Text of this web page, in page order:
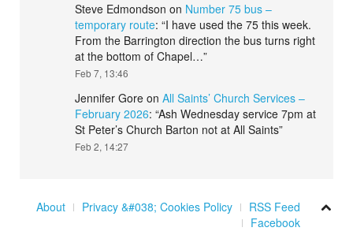
Steve Edmondson on Number 75 bus –
temporary route: “I have used the 75 this week.
From the Barrington direction the bus turns right
at the bottom of Chapel…”
Feb 7, 13:46
Jennifer Gore on All Saints’ Church Services –
February 2026: “Ash Wednesday service 7pm at
St Peter’s Church Barton not at All Saints”
Feb 2, 14:27
About Privacy &#038; Cookies Policy
RSS Feed
Facebook